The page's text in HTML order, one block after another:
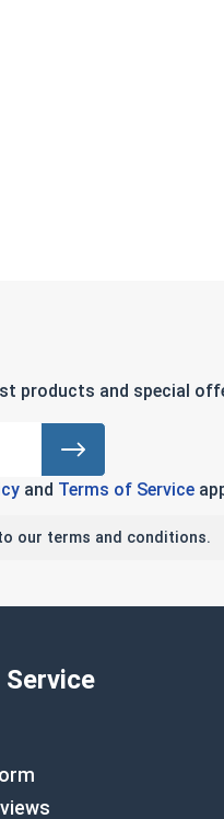
products and special
and Terms of Service
our terms and conditions.